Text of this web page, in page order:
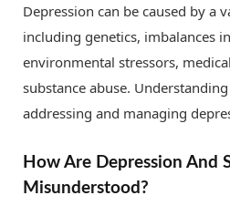
Depression can be caused by a
including genetics, imbalances
environmental stressors,
substance abuse.
addressing and managing
How Are Depression And
Misunderstood?